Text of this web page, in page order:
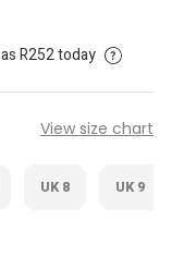
R252 today
View size chart
UK 8 UK 9